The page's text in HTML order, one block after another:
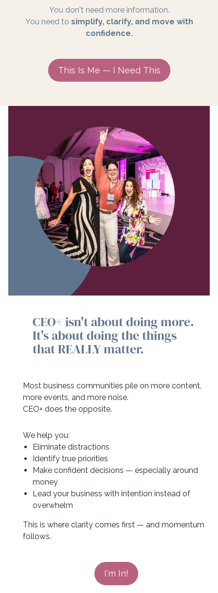
You don't need more information.
You need to simplify, clarify, and move with
confidence.
This Is Me — I Need This
CEO+ isn't about doing more.
It's about doing the things
that REALLY matter.
Most business communities pile on more content,
more events, and more noise.
CEO+ does the opposite.
We help you:
Eliminate distractions
Identify true priorities
Make confident decisions — especially around
money
Lead your business with intention instead of
overwhelm
This is where clarity comes first — and momentum
follows.
I'm In!